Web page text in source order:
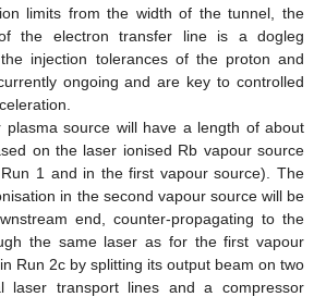
limits from the width of the tunnel, the
the electron transfer line is a dogleg
injection tolerances of the proton and
ongoing and are key to controlled
plasma source will have a length of about
on the laser ionised Rb vapour source
1 and in the first vapour source). The
in the second vapour source will be
end, counter-propagating to the
the same laser as for the first vapour
Run 2c by splitting its output beam on two
laser transport lines and a compressor